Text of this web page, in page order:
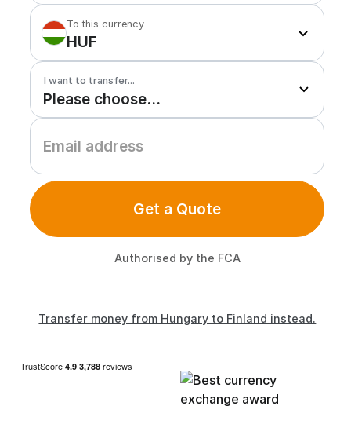
To this currency
HUF
I want to transfer...
Get a Quote
Authorised by the FCA
Transfer money from Hungary to Finland instead.